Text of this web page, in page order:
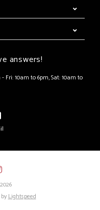
answers!
10am to 6pm, Sat: 10am to
byLightspeed